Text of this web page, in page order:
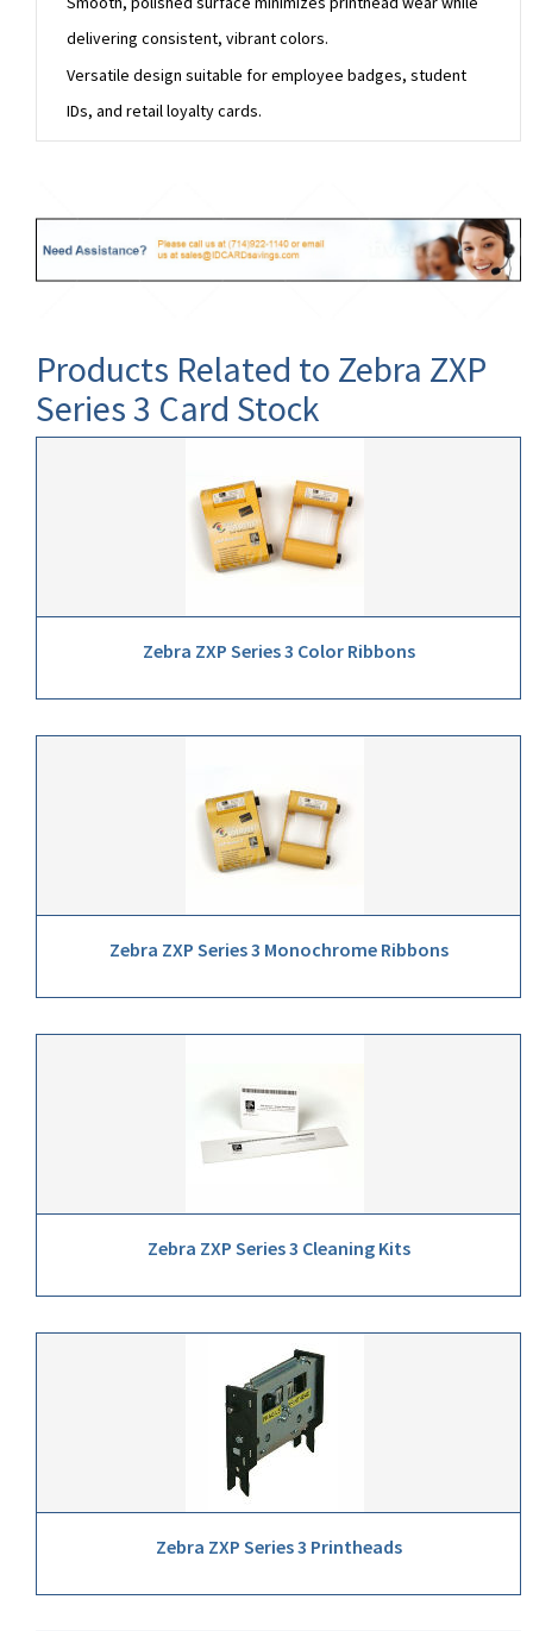
delivering consistent, vibrant colors.
Versatile design suitable for employee badges, student
IDs, and retail loyalty cards.
Products Related to Zebra ZXP
Series 3 Card Stock
Zebra ZXP Series 3 Color Ribbons
Zebra ZXP Series 3 Monochrome Ribbons
Zebra ZXP Series 3 Cleaning Kits
Zebra ZXP Series 3 Printheads